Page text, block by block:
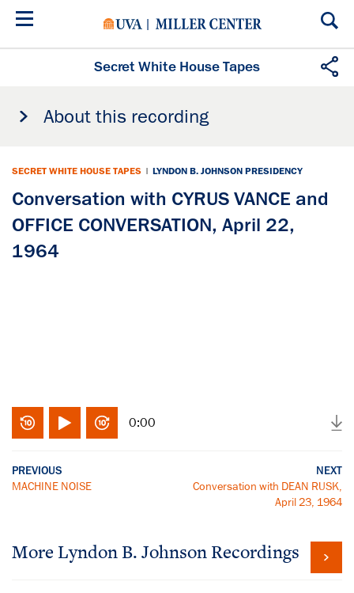
Skip
Secret White House Tapes
About this recording
SECRET WHITE HOUSE TAPES | LYNDON B. JOHNSON PRESIDENCY
Conversation with CYRUS VANCE and
OFFICE CONVERSATION, April 22,
1964
0:00
PREVIOUS
MACHINE NOISE
NEXT
Conversation with DEAN RUSK,
April 23, 1964
More Lyndon B. Johnson Recordings